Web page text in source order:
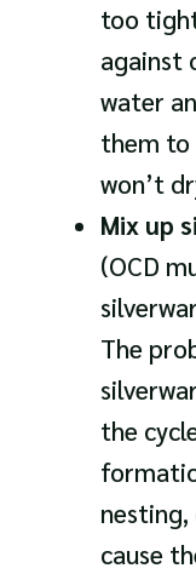
too
against
water
them to
won’t
Mix up
(OCD
The
the
cause